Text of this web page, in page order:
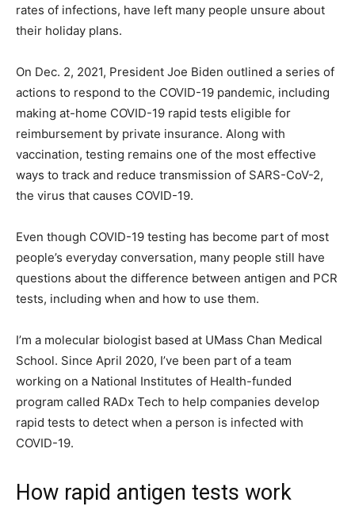
rates of infections, have left many people unsure about
their holiday plans.
On Dec. 2, 2021, President Joe Biden outlined a series of
actions to respond to the COVID-19 pandemic, including
making at-home COVID-19 rapid tests eligible for
reimbursement by private insurance. Along with
vaccination, testing remains one of the most effective
ways to track and reduce transmission of SARS-CoV-2,
the virus that causes COVID-19.
Even though COVID-19 testing has become part of most
people’s everyday conversation, many people still have
questions about the difference between antigen and PCR
tests, including when and how to use them.
I’m a molecular biologist based at UMass Chan Medical
School. Since April 2020, I’ve been part of a team
working on a National Institutes of Health-funded
program called RADx Tech to help companies develop
rapid tests to detect when a person is infected with
COVID-19.
How rapid antigen tests work